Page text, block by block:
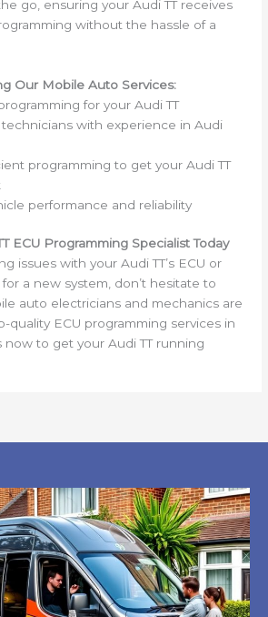
go, ensuring your Audi TT receives
without the hassle of a
Our Mobile Auto Services:
for your Audi TT
technicians with experience in Audi
programming to get your Audi TT
performance and reliability
ECU Programming Specialist Today
issues with your Audi TT’s ECU or
a new system, don’t hesitate to
auto electricians and mechanics are
quality ECU programming services in
now to get your Audi TT running